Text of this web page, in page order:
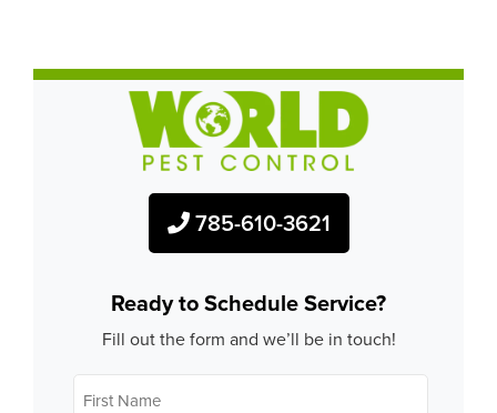
785-610-3621
Ready to Schedule Service?
Fill out the form and we’ll be in touch!
First
Name*